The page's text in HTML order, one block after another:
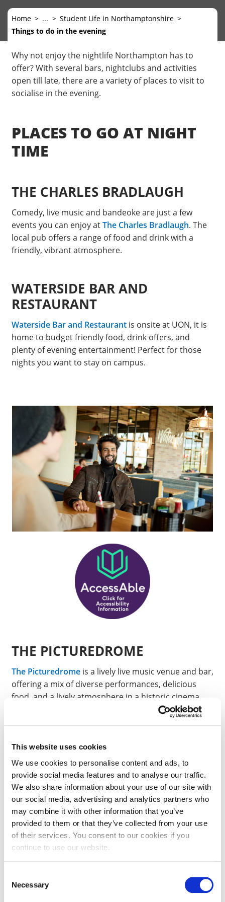
This website uses cookies
We use cookies to personalise content and ads, to
provide social media features and to analyse our traffic.
We also share information about your use of our site with
our social media, advertising and analytics partners who
may combine it with other information that you’ve
provided to them or that they’ve collected from your use
of their services. You consent to our cookies if you
continue to use our website.
Selection
Necessary
Home ...
Student Life in Northamptonshire
Things to do in the evening
Why not enjoy the nightlife Northampton has to
offer? With several bars, nightclubs and activities
open till late, there are a variety of places to visit to
socialise in the evening.
PLACES TO GO AT NIGHT
TIME
THE CHARLES BRADLAUGH
Comedy, live music and bandeoke are just a few
events you can enjoy atThe Charles Bradlaugh. The
local pub offers a range of food and drink with a
friendly, vibrant atmosphere.
WATERSIDE BAR AND
RESTAURANT
Waterside Bar and Restaurant is onsite at UON, it is
home to budget friendly food, drink offers, and
plenty of evening entertainment! Perfect for those
nights you want to stay on campus.
THE PICTUREDROME
The Picturedrome is a lively live music venue and bar,
offering a mix of diverse performances, delicious
food, and a lively atmosphere in a historic cinema
THE PINNACLE CENTRE
Try something different by attendingThe Pinnacle
climbing centre. You can explore the different types
of climbing for as little as £12.50, it is a great way to
find a new hobby and make new friends.
BAR RUMBA
Waterside campus, students can enjoy special offers